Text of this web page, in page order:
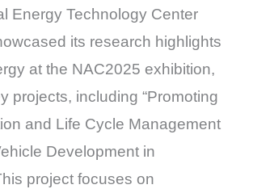
Energy Technology Center
its research highlights
at the NAC2025 exhibition,
projects, including “Promoting
and Life Cycle Management
Development in
project focuses on